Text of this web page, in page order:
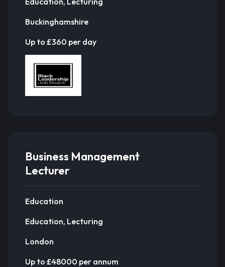
Buckinghamshire
Up to £360 per day
Business Management
Lecturer
Education
Education, Lecturing
London
Up to £48000 per annum